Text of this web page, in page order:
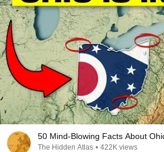
50 Mind-Blowing Facts About
The Hidden Atlas • 422K views